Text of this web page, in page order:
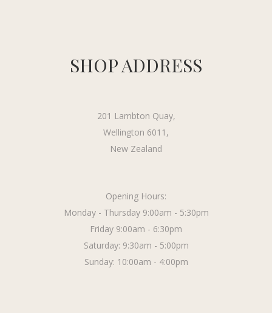
SHOP ADDRESS
201 Lambton Quay,
Wellington 6011,
New Zealand
Opening Hours:
Monday - Thursday 9:00am - 5:30pm
Friday 9:00am - 6:30pm
Saturday: 9:30am - 5:00pm
Sunday: 10:00am - 4:00pm